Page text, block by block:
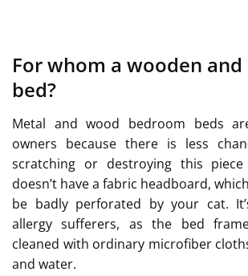
For whom a wooden
bed?
Metal and wood bedroom beds
owners because there is less
scratching or destroying this
doesn’t have a fabric headboard,
be badly perforated by your cat.
allergy sufferers, as the bed
cleaned with ordinary microfiber
and water.